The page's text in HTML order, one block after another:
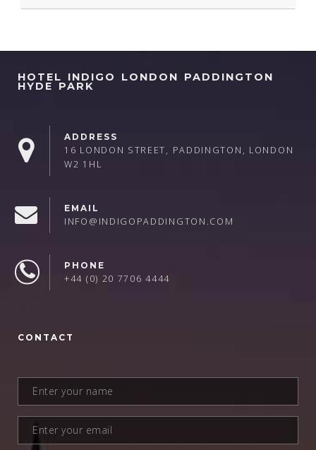
HOTEL INDIGO LONDON PADDINGTON
HYDE PARK
ADDRESS
16 LONDON STREET, PADDINGTON, LONDON
W2 1HL
EMAIL
INFO@INDIGOPADDINGTON.COM
PHONE
+44 (0) 20 7706 4444
CONTACT